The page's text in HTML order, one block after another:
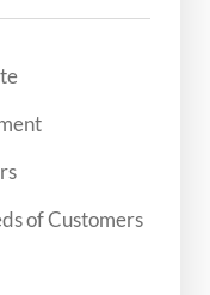
of Customers